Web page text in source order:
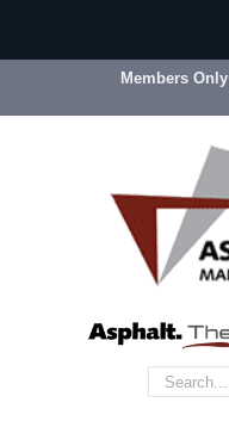
Members Only